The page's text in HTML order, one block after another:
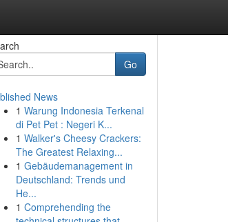
Go
News
1 Warung Indonesia Terkenal
di Pet Pet : Negeri K...
1 Walker's Cheesy Crackers:
The Greatest Relaxing...
1 Gebäudemanagement in
Deutschland: Trends und
He...
1 Comprehending the